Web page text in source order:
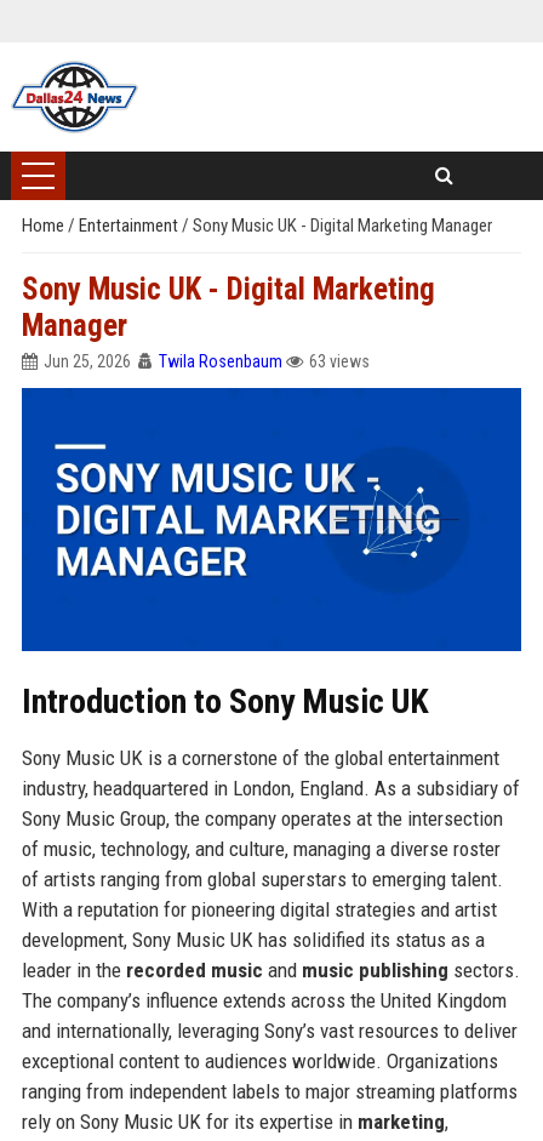
Home / Entertainment/ Sony Music UK - Digital Marketing Manager
Sony Music UK - Digital Marketing
Manager
Jun 25, 2026 Twila Rosenbaum 63 views
Introduction to Sony Music UK
Sony Music UK is a cornerstone of the global entertainment
industry, headquartered in London, England. As a subsidiary of
Sony Music Group, the company operates at the intersection
of music, technology, and culture, managing a diverse roster
of artists ranging from global superstars to emerging talent.
With a reputation for pioneering digital strategies and artist
development, Sony Music UK has solidified its status as a
leader in the recorded music and music publishing sectors.
The company’s influence extends across the United Kingdom
and internationally, leveraging Sony’s vast resources to deliver
exceptional content to audiences worldwide. Organizations
ranging from independent labels to major streaming platforms
rely on Sony Music UK for its expertise in marketing,